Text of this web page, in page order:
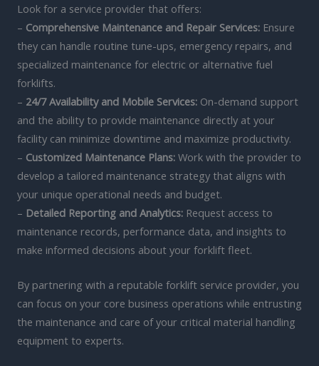
Look for a service provider that offers:
– Comprehensive Maintenance and Repair Services: Ensure
they can handle routine tune-ups, emergency repairs, and
specialized maintenance for electric or alternative fuel
forklifts.
– 24/7 Availability and Mobile Services: On-demand support
and the ability to provide maintenance directly at your
facility can minimize downtime and maximize productivity.
– Customized Maintenance Plans: Work with the provider to
develop a tailored maintenance strategy that aligns with
your unique operational needs and budget.
– Detailed Reporting and Analytics: Request access to
maintenance records, performance data, and insights to
make informed decisions about your forklift fleet.
By partnering with a reputable forklift service provider, you
can focus on your core business operations while entrusting
the maintenance and care of your critical material handling
equipment to experts.